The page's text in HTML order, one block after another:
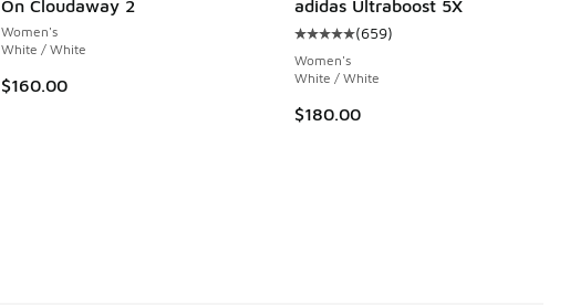
On Cloudaway 2
Women's
White / White
$160.00
adidas Ultraboost 5X
Average customer rating - [5 out
(659)
Women's
White / White
$180.00